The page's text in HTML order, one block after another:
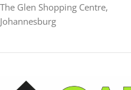
The Glen Shopping Centre,
Johannesburg